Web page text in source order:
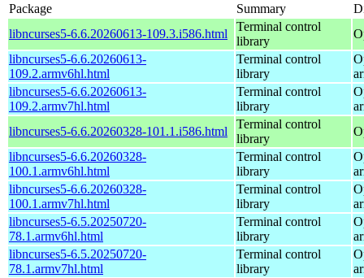
Package Summary
libncurses5-6.6.20260613-109.3.i586.html
Terminal control
library
libncurses5-6.6.20260613-
109.2.armv6hl.html
Terminal control
library
libncurses5-6.6.20260613-
109.2.armv7hl.html
Terminal control
library
libncurses5-6.6.20260328-101.1.i586.html
Terminal control
library
libncurses5-6.6.20260328-
100.1.armv6hl.html
Terminal control
library
libncurses5-6.6.20260328-
100.1.armv7hl.html
Terminal control
library
libncurses5-6.5.20250720-
78.1.armv6hl.html
Terminal control
library
libncurses5-6.5.20250720-
78.1.armv7hl.html
Terminal control
library